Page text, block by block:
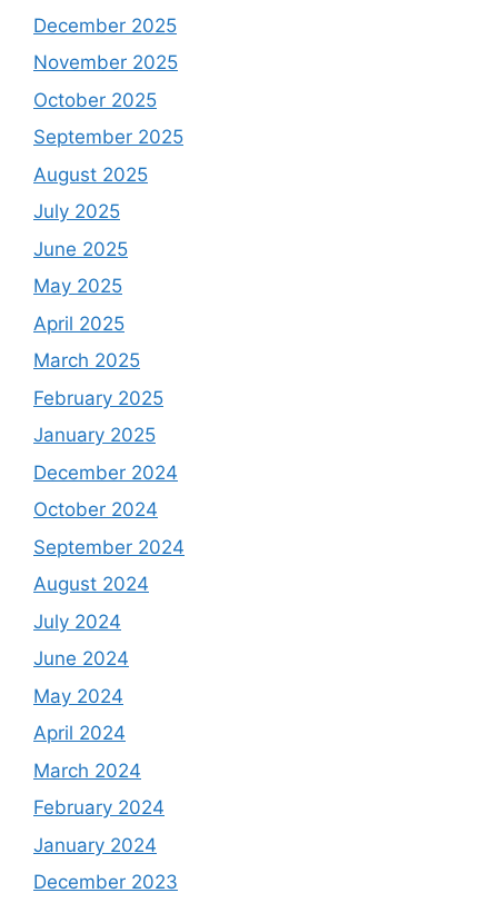
December 2025
November 2025
October 2025
September 2025
August 2025
July 2025
June 2025
May 2025
April 2025
March 2025
February 2025
January 2025
December 2024
October 2024
September 2024
August 2024
July 2024
June 2024
May 2024
April 2024
March 2024
February 2024
January 2024
December 2023